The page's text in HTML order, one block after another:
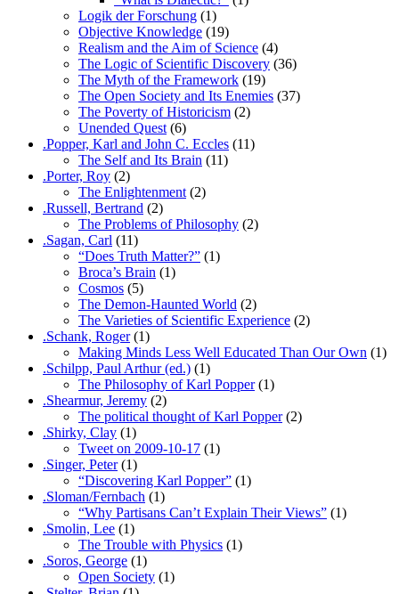
Logik der Forschung (1)
Objective Knowledge (19)
Realism and the Aim of Science (4)
The Logic of Scientific Discovery (36)
The Myth of the Framework (19)
The Open Society and Its Enemies (37)
The Poverty of Historicism (2)
Unended Quest (6)
.Popper, Karl and John C. Eccles (11)
The Self and Its Brain (11)
.Porter, Roy (2)
The Enlightenment (2)
.Russell, Bertrand (2)
The Problems of Philosophy (2)
.Sagan, Carl (11)
“Does Truth Matter?” (1)
Broca’s Brain (1)
Cosmos (5)
The Demon-Haunted World (2)
The Varieties of Scientific Experience (2)
.Schank, Roger(1)
Making Minds Less Well Educated Than Our Own (1)
.Schilpp, Paul Arthur (ed.) (1)
The Philosophy of Karl Popper(1)
.Shearmur, Jeremy (2)
The political thought of Karl Popper(2)
.Shirky, Clay (1)
Tweet on 2009-10-17 (1)
.Singer, Peter(1)
“Discovering Karl Popper” (1)
.Sloman/Fernbach (1)
“Why Partisans Can’t Explain Their Views” (1)
.Smolin, Lee (1)
The Trouble with Physics (1)
.Soros, George (1)
Open Society (1)